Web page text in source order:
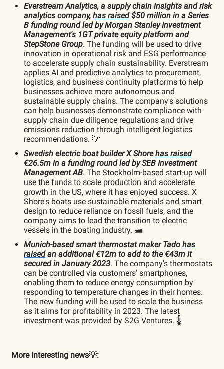
Everstream Analytics, a supply chain insights and risk
analytics company, has raised$50 million in a Series
B funding round led by Morgan Stanley Investment
Management's 1GT private equity platform and
StepStone Group. The funding will be used to drive
innovation in operational risk and ESG performance
to accelerate supply chain sustainability. Everstream
applies AI and predictive analytics to procurement,
logistics, and business continuity platforms to help
businesses achieve more autonomous and
sustainable supply chains. The company's solutions
can help businesses demonstrate compliance with
supply chain due diligence regulations and drive
emissions reduction through intelligent logistics
recommendations. 💡
Swedish electric boat builder X Shorehas raised
€26.5m in a funding round led by SEB Investment
Management AB. The Stockholm-based start-up will
use the funds to scale production and accelerate
growth in the US, where it has enjoyed success. X
Shore's boats use sustainable materials and smart
design to reduce reliance on fossil fuels, and the
company aims to lead the transition to electric
vessels in the boating industry. 🛥️
Munich-based smart thermostat maker Tado has
raisedan additional €12m to add to the €43m it
secured in January 2023. The company's thermostats
can be controlled via customers' smartphones,
enabling them to reduce energy consumption by
responding to temperature changes in their homes.
The new funding will be used to scale the business
as it aims for profitability in 2023. The latest
investment was provided by S2G Ventures. 🌡️
More interesting news💡: